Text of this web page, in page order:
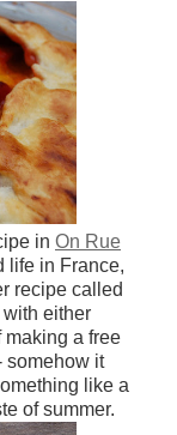
in On Rue
life in France,
recipe called
either
making a free
somehow it
like a
of summer.